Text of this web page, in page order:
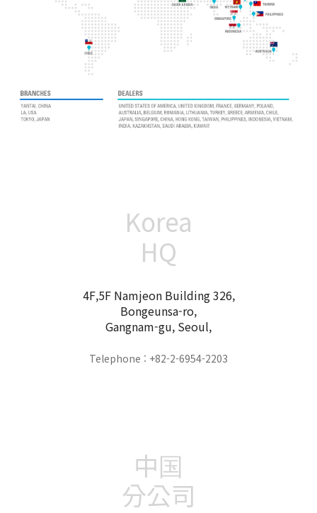
Korea
HQ
4F,5F Namjeon Building 326,
Bongeunsa-ro,
Gangnam-gu, Seoul,
Telephone : +82-2-6954-2203
中国
分公司